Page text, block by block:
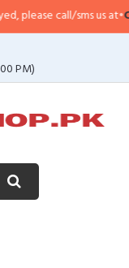
sms us at•Call/SMS:
PM)